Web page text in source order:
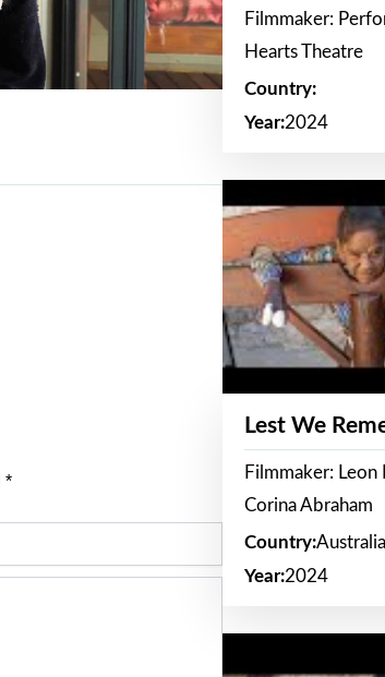
*
Filmmaker:
Hearts Theatre
Country:
Year:2024
Lest We
Filmmaker: Leon
Corina Abraham
Country:Australia
Year:2024